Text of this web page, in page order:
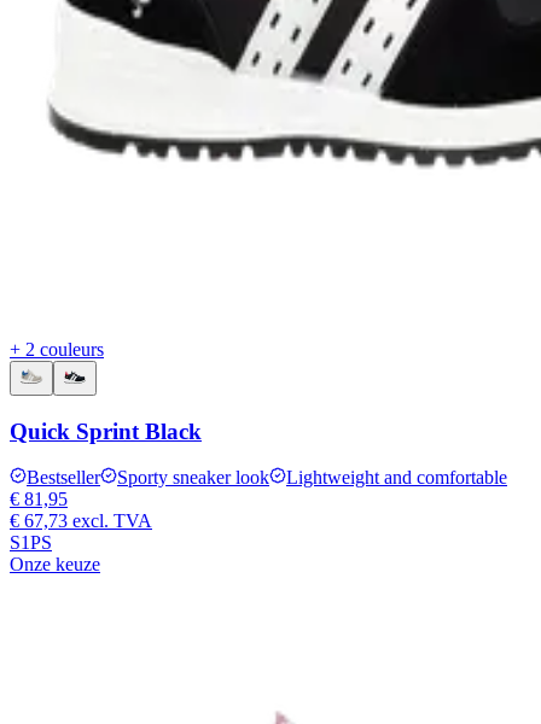
+ 2 couleurs
Quick Sprint Black
Bestseller Sporty sneaker look
Lightweight and comfortable
€ 81,95
€ 67,73 excl. TVA
S1PS
Onze keuze